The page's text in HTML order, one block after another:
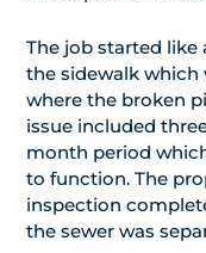
The job started
the sidewalk which
where the broken
issue included
month period
to function. The
inspection
the sewer was